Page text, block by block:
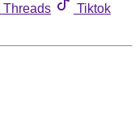
Threads
Tiktok